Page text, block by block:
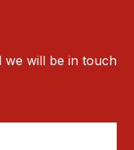
we will be in touch